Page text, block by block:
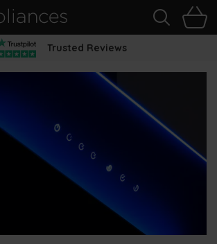
Pay Later Options